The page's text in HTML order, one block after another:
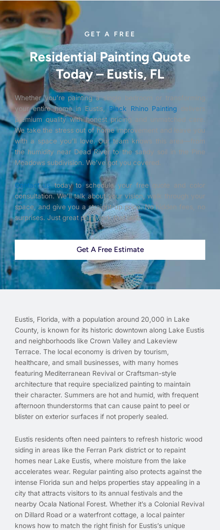
GET A FREE
Residential Painting Quote
Today – Eustis, FL
Whether you’re painting a single bedroom or transforming
your entire home in Eustis, Black Rhino Painting delivers
premium quality with honest pricing and unmatched care.
We take the stress out of home improvement and leave you
with a space you’ll love. Our team knows this area—from
the humidity near Dead River to the sandy soil in the Pine
Meadows subdivision. We’ve got you covered.
Contact ustoday to schedule your free quote and color
consultation. We’ll talk about your vision, walk through your
space, and give you a straight-up price. No hidden fees, no
surprises. Just great paintwork that lasts.
Get A Free Estimate
Eustis, Florida, with a population around 20,000 in Lake
County, is known for its historic downtown along Lake Eustis
and neighborhoods like Crown Valley and Lakeview
Terrace. The local economy is driven by tourism,
healthcare, and small businesses, with many homes
featuring Mediterranean Revival or Craftsman-style
architecture that require specialized painting to maintain
their character. Summers are hot and humid, with frequent
afternoon thunderstorms that can cause paint to peel or
blister on exterior surfaces if not properly sealed.
Eustis residents often need painters to refresh historic wood
siding in areas like the Ferran Park district or to repaint
homes near Lake Eustis, where moisture from the lake
accelerates wear. Regular painting also protects against the
intense Florida sun and helps properties stay appealing in a
city that attracts visitors to its annual festivals and the
nearby Ocala National Forest. Whether it’s a Colonial Revival
on Dillard Road or a waterfront cottage, a local painter
knows how to match the right finish for Eustis’s unique